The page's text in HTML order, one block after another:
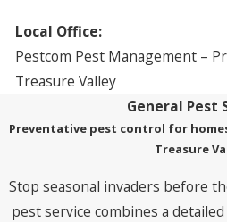
Local Office:
Pestcom Pest Management –
Treasure Valley
General Pest
Preventative pest control for
Treasure
Stop seasonal invaders before
pest service combines a